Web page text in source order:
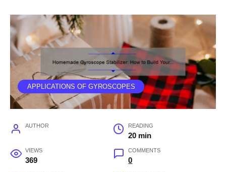
APPLICATIONS OF GYROSCOPES
AUTHOR READING
20 min
VIEWS
369
COMMENTS
0